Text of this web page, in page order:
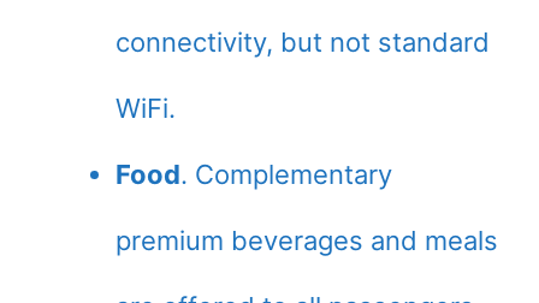
connectivity, but not standard
WiFi.
Food. Complementary
premium beverages and meals